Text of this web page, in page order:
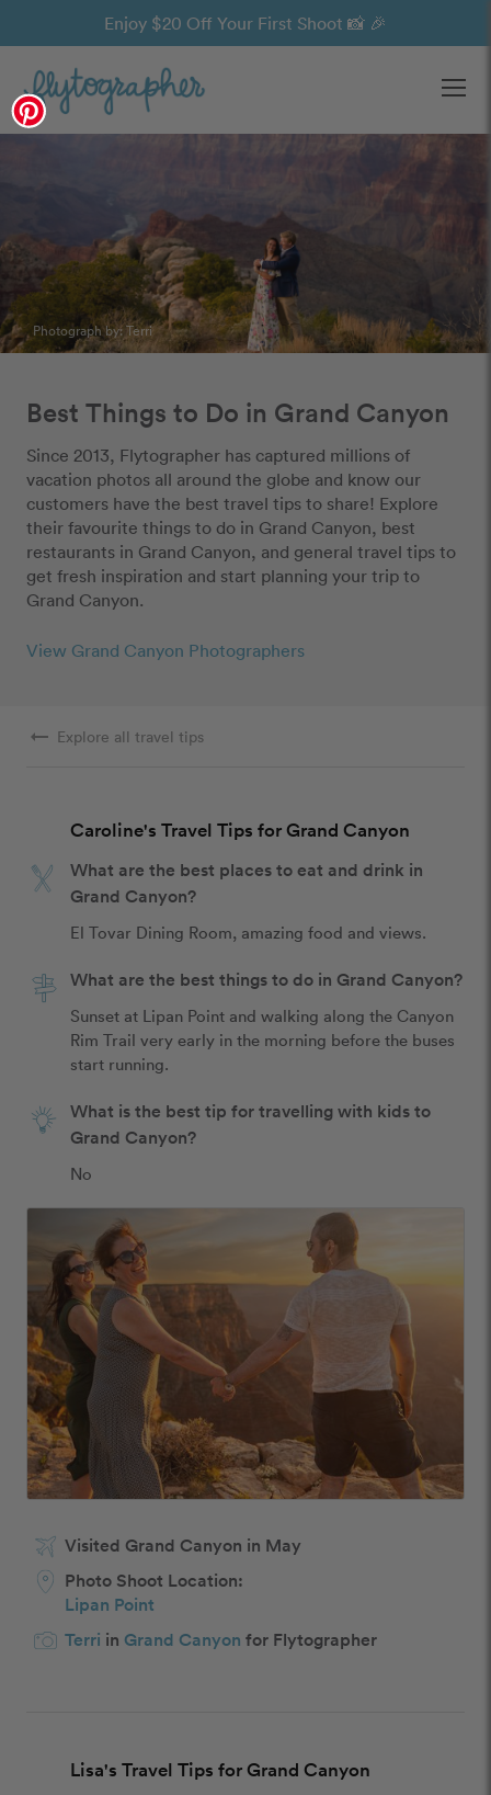
Enjoy $20 Off Your First Shoot 📸 🎉
Photograph by:Terri
Best Things to Do in Grand Canyon
Since 2013, Flytographer has captured millions of
vacation photos all around the globe and know our
customers have the best travel tips to share! Explore
their favourite things to do in Grand Canyon, best
restaurants in Grand Canyon, and general travel tips to
get fresh inspiration and start planning your trip to
Grand Canyon.
View Grand Canyon Photographers
arrow_right_alt Explore all travel tips
Caroline's Travel Tips for Grand Canyon
What are the best places to eat and drink in
Grand Canyon?
El Tovar Dining Room, amazing food and views.
What are the best things to do in Grand Canyon?
Sunset at Lipan Point and walking along the Canyon
Rim Trail very early in the morning before the buses
start running.
What is the best tip for travelling with kids to
Grand Canyon?
No
Visited Grand Canyon in May
Photo Shoot Location:
Lipan Point
Terri in Grand Canyon for Flytographer
Lisa's Travel Tips for Grand Canyon